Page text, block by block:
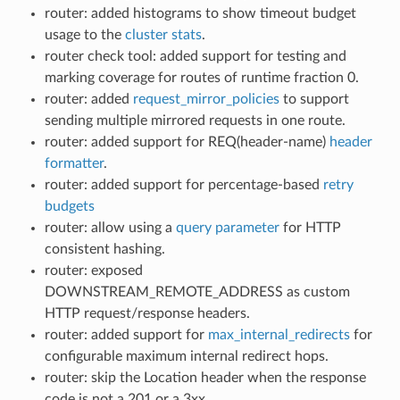
router: added histograms to show timeout budget
usage to the cluster stats.
router check tool: added support for testing and
marking coverage for routes of runtime fraction 0.
router: added request_mirror_policiesto support
sending multiple mirrored requests in one route.
router: added support for REQ(header-name) header
formatter.
router: added support for percentage-based retry
budgets
router: allow using a query parameterfor HTTP
consistent hashing.
router: exposed
DOWNSTREAM_REMOTE_ADDRESS as custom
HTTP request/response headers.
router: added support for max_internal_redirectsfor
configurable maximum internal redirect hops.
router: skip the Location header when the response